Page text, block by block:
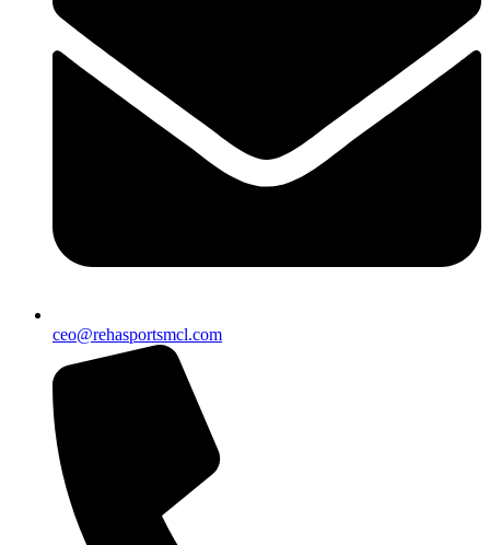
ceo@rehasportsmcl.com